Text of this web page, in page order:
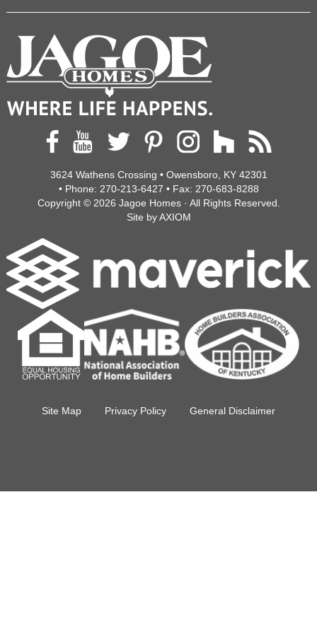
3624 Wathens Crossing • Owensboro, KY 42301
• Phone: 270-213-6427 • Fax: 270-683-8288
Copyright © 2026 Jagoe Homes· All Rights Reserved.
Site byAXIOM
Site Map Privacy Policy General Disclaimer